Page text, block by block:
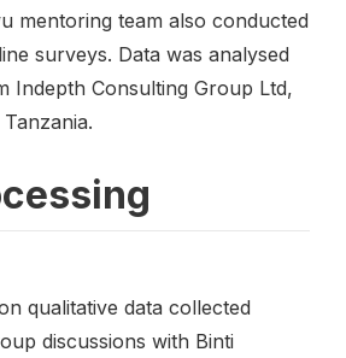
mentoring team also conducted
surveys. Data was analysed
Indepth Consulting Group Ltd,
qualitative data collected
discussions with Binti